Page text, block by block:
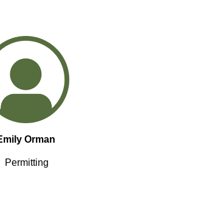
Orman
Permitting